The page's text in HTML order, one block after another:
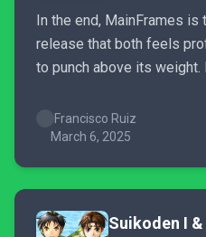
In the end, MainFrames
release that both feels
to punch above its
much trouble (unlike
as “cozy” given...
Francisco Ruiz
March 6, 2025
Suikoden I